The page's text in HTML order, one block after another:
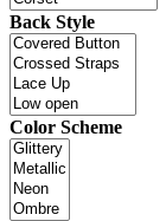
Back Style
Color Scheme